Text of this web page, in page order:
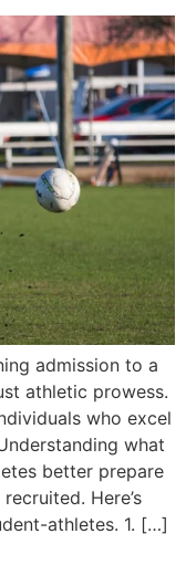
admission to a
athletic prowess.
who excel
what
better prepare
Here’s
athletes. 1. […]